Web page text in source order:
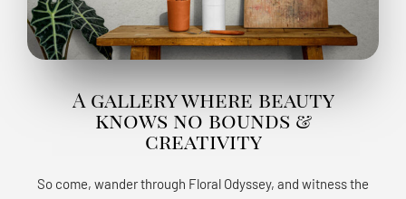
A gallery where beauty
knows no bounds &
creativity
So come, wander through Floral Odyssey, and witness the